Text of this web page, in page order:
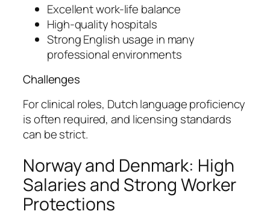
Excellent work-life balance
High-quality hospitals
Strong English usage in many
professional environments
Challenges
For clinical roles, Dutch language proficiency
is often required, and licensing standards
can be strict.
Norway and Denmark: High
Salaries and Strong Worker
Protections